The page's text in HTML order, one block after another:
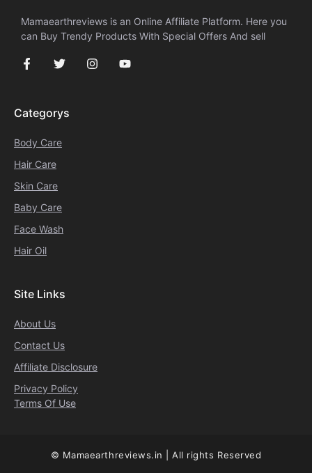
Mamaearthreviews is an Online Affiliate Platform. Here you
can Buy Trendy Products With Special Offers And sell
Categorys
Body Care
Hair Care
Skin Care
Baby Care
Face Wash
Hair Oil
Site Links
About Us
Contact Us
Affiliate Disclosure
Privacy Policy
Terms Of Use
© Mamaearthreviews.in | All rights Reserved